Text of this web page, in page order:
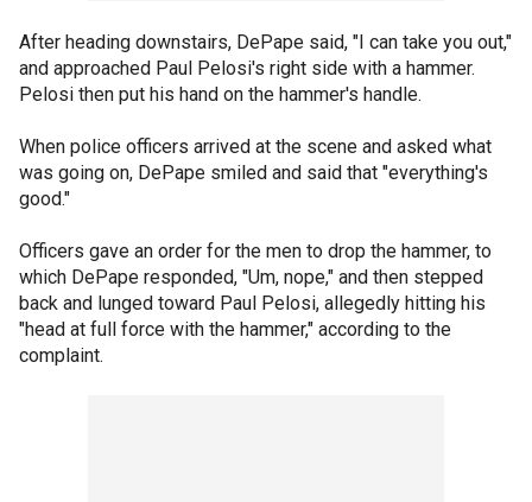
After heading downstairs, DePape said, "I can take you out,"
and approached Paul Pelosi's right side with a hammer.
Pelosi then put his hand on the hammer's handle.
When police officers arrived at the scene and asked what
was going on, DePape smiled and said that "everything's
good."
Officers gave an order for the men to drop the hammer, to
which DePape responded, "Um, nope," and then stepped
back and lunged toward Paul Pelosi, allegedly hitting his
"head at full force with the hammer," according to the
complaint.